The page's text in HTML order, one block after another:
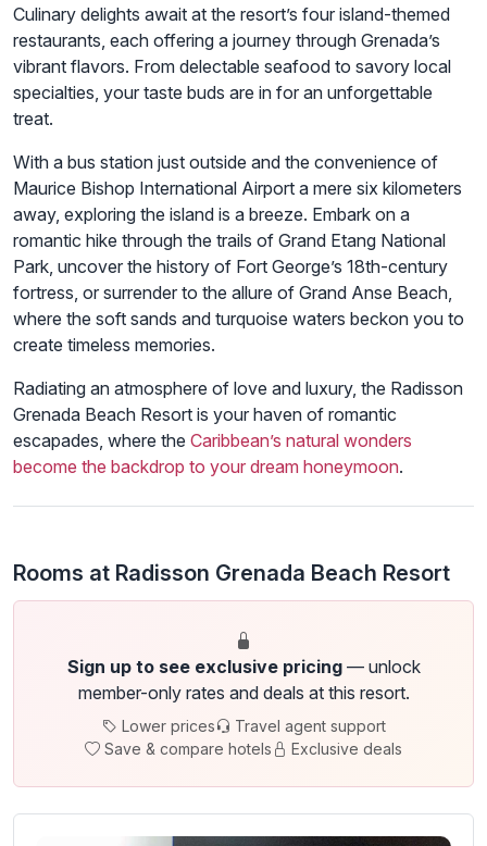
Culinary delights await at the resort’s four island-themed
restaurants, each offering a journey through Grenada’s
vibrant flavors. From delectable seafood to savory local
specialties, your taste buds are in for an unforgettable
treat.
With a bus station just outside and the convenience of
Maurice Bishop International Airport a mere six kilometers
away, exploring the island is a breeze. Embark on a
romantic hike through the trails of Grand Etang National
Park, uncover the history of Fort George’s 18th-century
fortress, or surrender to the allure of Grand Anse Beach,
where the soft sands and turquoise waters beckon you to
create timeless memories.
Radiating an atmosphere of love and luxury, the Radisson
Grenada Beach Resort is your haven of romantic
escapades, where the Caribbean’s natural wonders
become the backdrop to your dream honeymoon.
Rooms at Radisson Grenada Beach Resort
Sign up to see exclusive pricing— unlock
member-only rates and deals at this resort.
Lower prices
Travel agent support
Save & compare hotels
Exclusive deals